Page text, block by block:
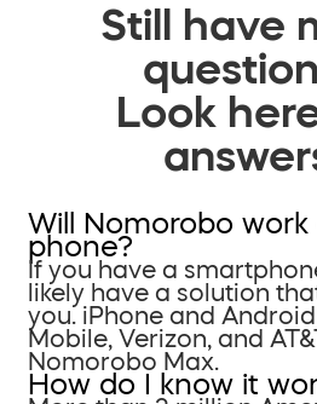
Still have
Look
Will Nomorobo
phone?
If you have a
likely have a solution
you. iPhone and
Mobile, Verizon, and
Nomorobo Max.
How do I know it